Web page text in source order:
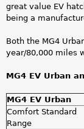
great value EV
being a
Both the MG4
year/80,000 miles
MG4 EV Urban
MG4 EV Urban
Comfort Standard
Range